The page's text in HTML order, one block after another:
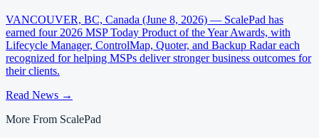
VANCOUVER, BC, Canada (June 8, 2026) — ScalePad has
earned four 2026 MSP Today Product of the Year Awards, with
Lifecycle Manager, ControlMap, Quoter, and Backup Radar each
recognized for helping MSPs deliver stronger business outcomes for
their clients.
Read News →
More From ScalePad